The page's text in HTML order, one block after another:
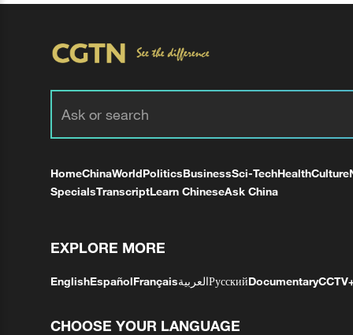
HomeChinaWorldPoliticsBusinessSci-TechHealthCulture
SpecialsTranscriptLearn ChineseAsk China
EXPLORE MORE
EnglishEspañolFrançaisالعربيةРусскийDocumentary
CHOOSE YOUR LANGUAGE